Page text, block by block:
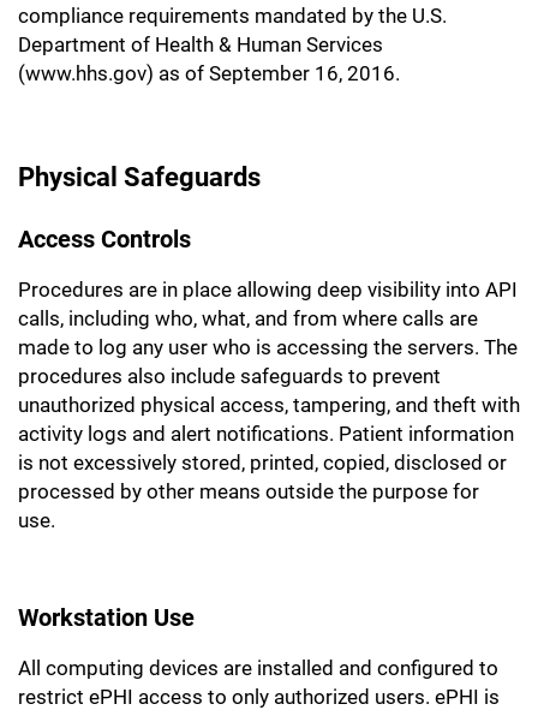
compliance requirements mandated by the U.S.
Department of Health & Human Services
(www.hhs.gov) as of September 16, 2016.
Physical Safeguards
Access Controls
Procedures are in place allowing deep visibility into API
calls, including who, what, and from where calls are
made to log any user who is accessing the servers. The
procedures also include safeguards to prevent
unauthorized physical access, tampering, and theft with
activity logs and alert notifications. Patient information
is not excessively stored, printed, copied, disclosed or
processed by other means outside the purpose for
use.
Workstation Use
All computing devices are installed and configured to
restrict ePHI access to only authorized users. ePHI is